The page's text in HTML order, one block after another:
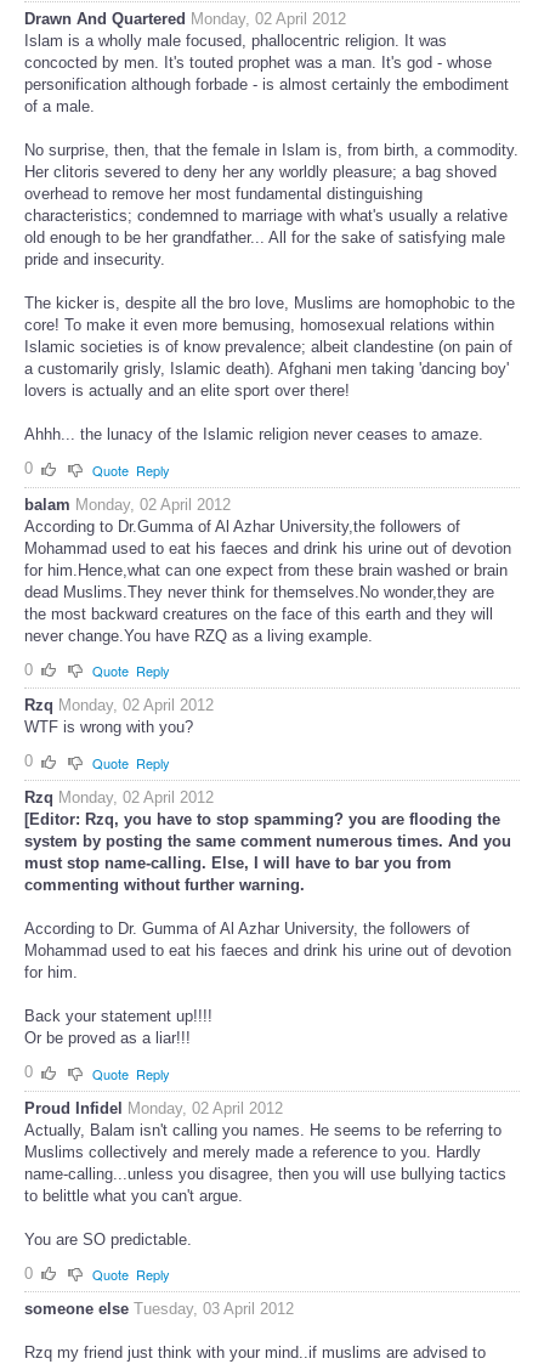
Drawn And Quartered Monday, 02 April 2012
Islam is a wholly male focused, phallocentric religion. It was
concocted by men. It's touted prophet was a man. It's god - whose
personification although forbade - is almost certainly the embodiment
of a male.
No surprise, then, that the female in Islam is, from birth, a commodity.
Her clitoris severed to deny her any worldly pleasure; a bag shoved
overhead to remove her most fundamental distinguishing
characteristics; condemned to marriage with what's usually a relative
old enough to be her grandfather... All for the sake of satisfying male
pride and insecurity.
The kicker is, despite all the bro love, Muslims are homophobic to the
core! To make it even more bemusing, homosexual relations within
Islamic societies is of know prevalence; albeit clandestine (on pain of
a customarily grisly, Islamic death). Afghani men taking 'dancing boy'
lovers is actually and an elite sport over there!
Ahhh... the lunacy of the Islamic religion never ceases to amaze.
0
Quote Reply
balam Monday, 02 April 2012
According to Dr.Gumma of Al Azhar University,the followers of
Mohammad used to eat his faeces and drink his urine out of devotion
for him.Hence,what can one expect from these brain washed or brain
dead Muslims.They never think for themselves.No wonder,they are
the most backward creatures on the face of this earth and they will
never change.You have RZQ as a living example.
0
Quote Reply
Rzq Monday, 02 April 2012
WTF is wrong with you?
0
Quote Reply
Rzq Monday, 02 April 2012
[Editor: Rzq, you have to stop spamming? you are flooding the
system by posting the same comment numerous times. And you
must stop name-calling. Else, I will have to bar you from
commenting without further warning.
According to Dr. Gumma of Al Azhar University, the followers of
Mohammad used to eat his faeces and drink his urine out of devotion
for him.
Back your statement up!!!!
Or be proved as a liar!!!
0
Quote Reply
Proud Infidel Monday, 02 April 2012
Actually, Balam isn't calling you names. He seems to be referring to
Muslims collectively and merely made a reference to you. Hardly
name-calling...unless you disagree, then you will use bullying tactics
to belittle what you can't argue.
You are SO predictable.
0
Quote Reply
someone else Tuesday, 03 April 2012
Rzq my friend just think with your mind..if muslims are advised to